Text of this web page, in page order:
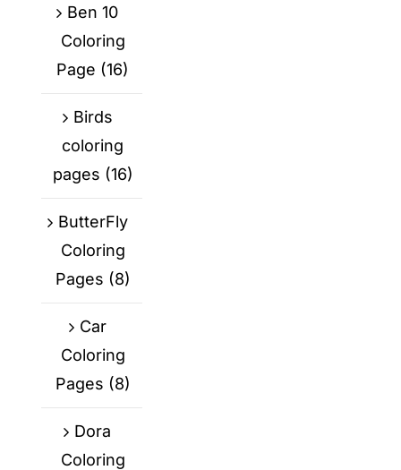
Ben 10
Coloring
Page (16)
Birds
coloring
pages (16)
ButterFly
Coloring
Pages (8)
Car
Coloring
Pages (8)
Dora
Coloring